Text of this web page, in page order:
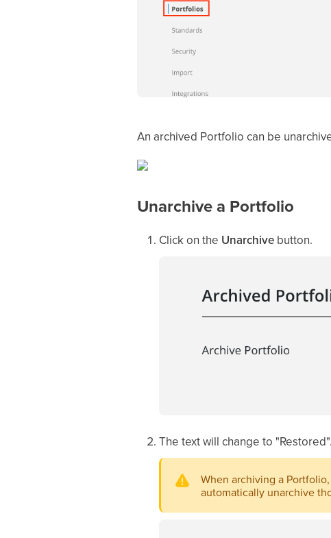
An archived Portfolio can be
Unarchive a Portfolio
Click on the Unarchivebutton.
The text will change to "Restored".
When archiving a
automatically unarchive